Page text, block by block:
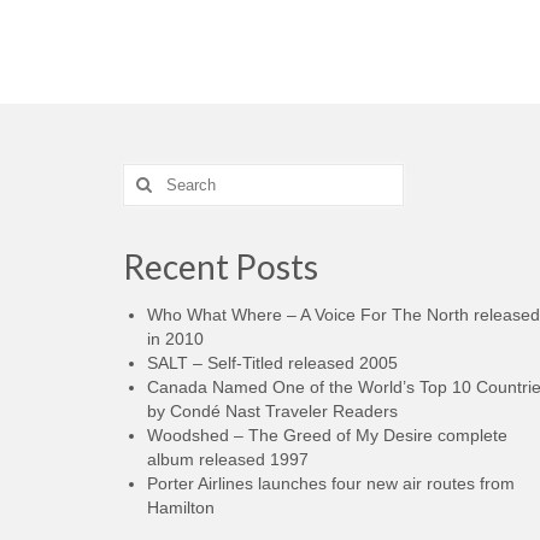
Search
for:
Recent Posts
Who What Where – A Voice For The North released
in 2010
SALT – Self-Titled released 2005
Canada Named One of the World’s Top 10
by Condé Nast Traveler Readers
Woodshed – The Greed of My Desire complete
album released 1997
Porter Airlines launches four new air routes from
Hamilton